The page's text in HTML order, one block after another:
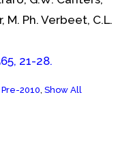
M. Ph. Verbeet, C.L.
21-28.
2010, Show All